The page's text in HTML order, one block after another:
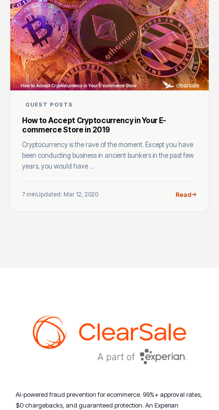
GUEST POSTS
How to Accept Cryptocurrency in Your E-
commerce Store in 2019
Cryptocurrency is the rave of the moment. Except you have
been conducting business in ancient bunkers in the past few
years, you would have ...
7 minUpdated: Mar 12, 2020 Read
AI-powered fraud prevention for ecommerce. 99%+ approval rates,
$0 chargebacks, and guaranteed protection. An Experian